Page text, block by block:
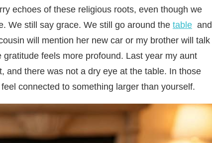
echoes of these religious roots, even though we
We still say grace. We still go around the table and
will mention her new car or my brother will talk
feels more profound. Last year my aunt
and there was not a dry eye at the table. In those
connected to something larger than yourself.